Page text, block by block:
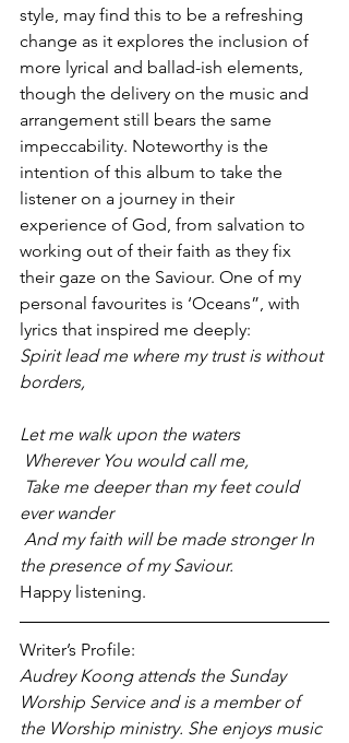
style, may find this to be a refreshing
change as it explores the inclusion of
more lyrical and ballad-ish elements,
though the delivery on the music and
arrangement still bears the same
impeccability. Noteworthy is the
intention of this album to take the
listener on a journey in their
experience of God, from salvation to
working out of their faith as they fix
their gaze on the Saviour. One of my
personal favourites is ‘Oceans”, with
lyrics that inspired me deeply:
Spirit lead me where my trust is without
borders,
Let me walk upon the waters
Wherever You would call me,
ever wander
the presence of my Saviour.
Happy listening.
Writer’s Profile:
Audrey Koong attends the Sunday
Worship Service and is a member of
the Worship ministry. She enjoys music